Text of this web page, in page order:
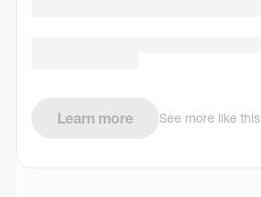
Learn more See more like this